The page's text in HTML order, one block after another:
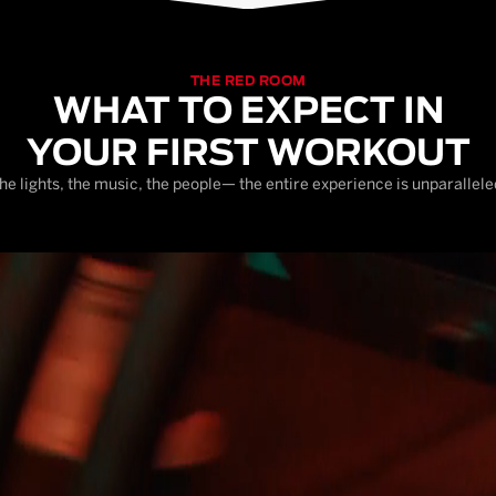
THE RED ROOM
WHAT TO EXPECT IN
YOUR FIRST WORKOUT
lights, the music, the people— the entire experience is